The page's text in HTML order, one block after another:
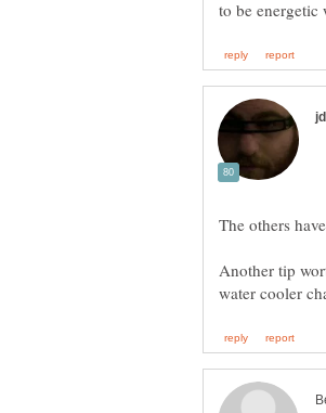
The others
Another tip